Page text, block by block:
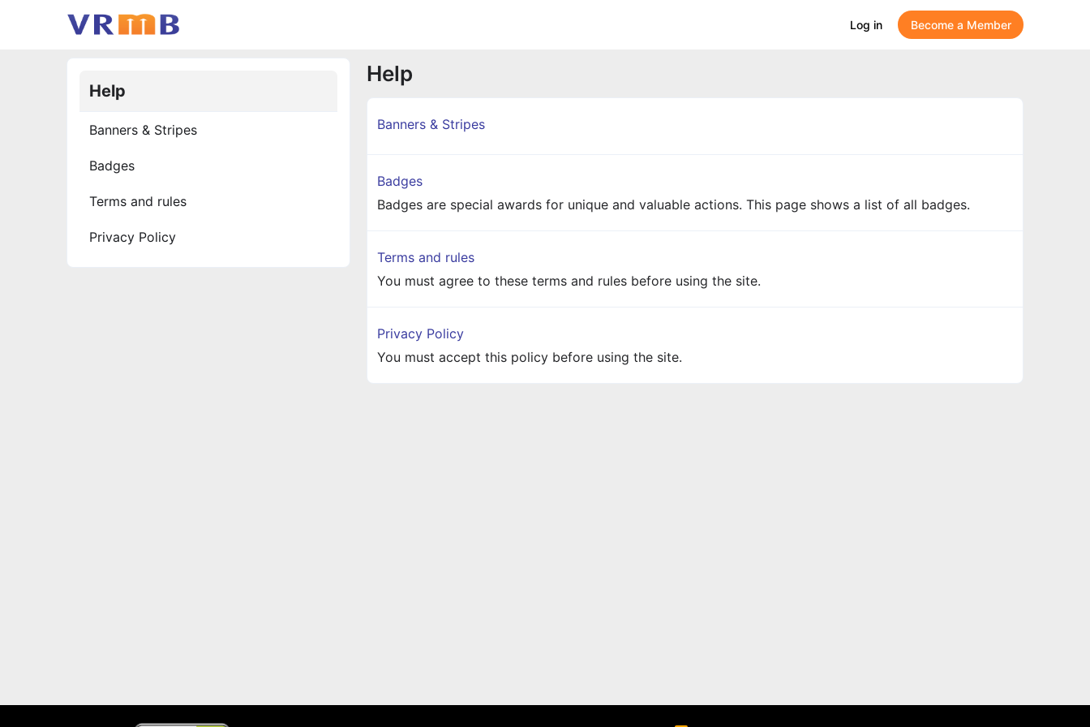
Log in Become a Member
Help
Banners & Stripes
Badges
Terms and rules
Privacy Policy
Help
Banners & Stripes
Badges
Badges are special awards for unique and valuable actions. This page shows a list of all badges.
Terms and rules
You must agree to these terms and rules before using the site.
Privacy Policy
You must accept this policy before using the site.